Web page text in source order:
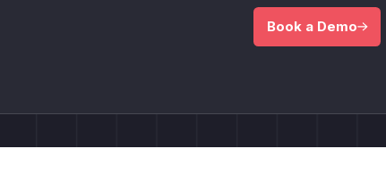
Book a Demo